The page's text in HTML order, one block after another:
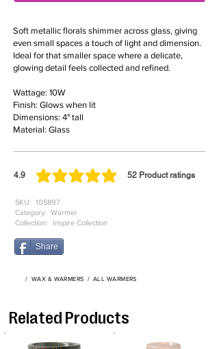
Soft metallic florals shimmer across glass, giving
even small spaces a touch of light and dimension.
Ideal for that smaller space where a delicate,
glowing detail feels collected and refined.
Wattage: 10W
Finish: Glows when lit
Dimensions: 4" tall
Material: Glass
4.9 52 Product ratings
average rating is 4.9 out of 5, based on 52 votes,
105897
SKU:
Category: Warmer
Collection:
Inspire Collection
Share
/ WAX & WARMERS / ALL WARMERS
Related Products